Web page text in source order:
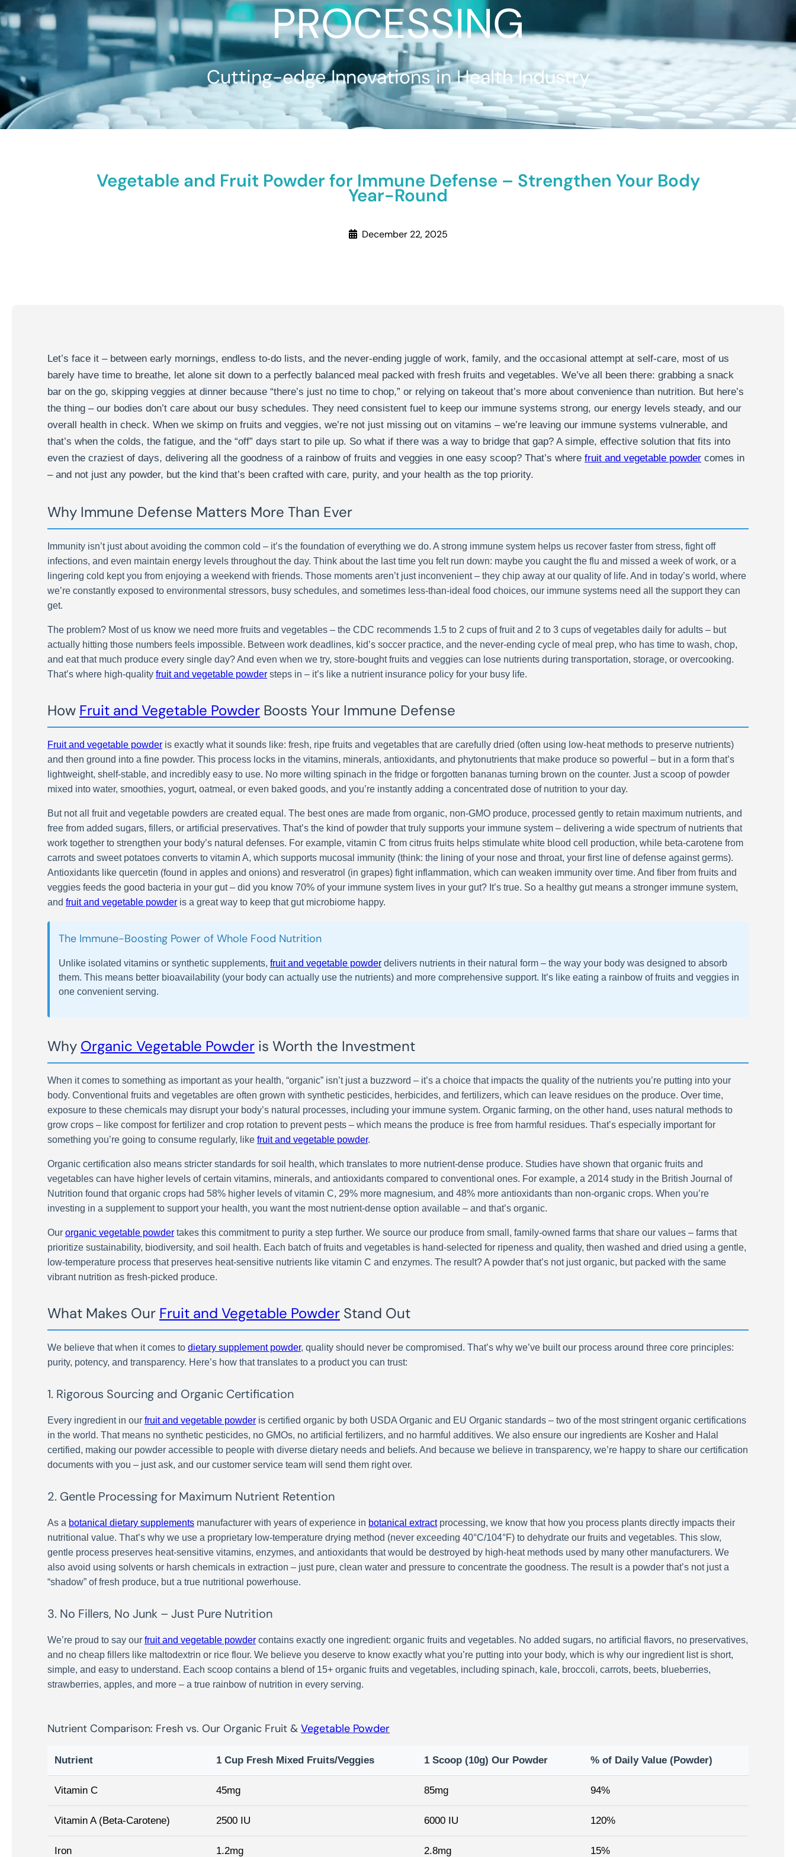
PROCESSING
Cutting-edge Innovations in Health Industry
Vegetable and Fruit Powder for Immune Defense – Strengthen Your Body
Year-Round
December 22, 2025
Let’s face it – between early mornings, endless to-do lists, and the never-ending juggle of work, family, and the occasional attempt at self-care, most of us
barely have time to breathe, let alone sit down to a perfectly balanced meal packed with fresh fruits and vegetables. We’ve all been there: grabbing a snack
bar on the go, skipping veggies at dinner because “there’s just no time to chop,” or relying on takeout that’s more about convenience than nutrition. But here’s
the thing – our bodies don’t care about our busy schedules. They need consistent fuel to keep our immune systems strong, our energy levels steady, and our
overall health in check. When we skimp on fruits and veggies, we’re not just missing out on vitamins – we’re leaving our immune systems vulnerable, and
that’s when the colds, the fatigue, and the “off” days start to pile up. So what if there was a way to bridge that gap? A simple, effective solution that fits into
even the craziest of days, delivering all the goodness of a rainbow of fruits and veggies in one easy scoop? That’s where fruit and vegetable powder comes in
– and not just any powder, but the kind that’s been crafted with care, purity, and your health as the top priority.
Why Immune Defense Matters More Than Ever
Immunity isn’t just about avoiding the common cold – it’s the foundation of everything we do. A strong immune system helps us recover faster from stress, fight off
infections, and even maintain energy levels throughout the day. Think about the last time you felt run down: maybe you caught the flu and missed a week of work, or a
lingering cold kept you from enjoying a weekend with friends. Those moments aren’t just inconvenient – they chip away at our quality of life. And in today’s world, where
we’re constantly exposed to environmental stressors, busy schedules, and sometimes less-than-ideal food choices, our immune systems need all the support they can
get.
The problem? Most of us know we need more fruits and vegetables – the CDC recommends 1.5 to 2 cups of fruit and 2 to 3 cups of vegetables daily for adults – but
actually hitting those numbers feels impossible. Between work deadlines, kid’s soccer practice, and the never-ending cycle of meal prep, who has time to wash, chop,
and eat that much produce every single day? And even when we try, store-bought fruits and veggies can lose nutrients during transportation, storage, or overcooking.
That’s where high-quality fruit and vegetable powder steps in – it’s like a nutrient insurance policy for your busy life.
How Fruit and Vegetable Powder Boosts Your Immune Defense
Fruit and vegetable powder is exactly what it sounds like: fresh, ripe fruits and vegetables that are carefully dried (often using low-heat methods to preserve nutrients)
and then ground into a fine powder. This process locks in the vitamins, minerals, antioxidants, and phytonutrients that make produce so powerful – but in a form that’s
lightweight, shelf-stable, and incredibly easy to use. No more wilting spinach in the fridge or forgotten bananas turning brown on the counter. Just a scoop of powder
mixed into water, smoothies, yogurt, oatmeal, or even baked goods, and you’re instantly adding a concentrated dose of nutrition to your day.
But not all fruit and vegetable powders are created equal. The best ones are made from organic, non-GMO produce, processed gently to retain maximum nutrients, and
free from added sugars, fillers, or artificial preservatives. That’s the kind of powder that truly supports your immune system – delivering a wide spectrum of nutrients that
work together to strengthen your body’s natural defenses. For example, vitamin C from citrus fruits helps stimulate white blood cell production, while beta-carotene from
carrots and sweet potatoes converts to vitamin A, which supports mucosal immunity (think: the lining of your nose and throat, your first line of defense against germs).
Antioxidants like quercetin (found in apples and onions) and resveratrol (in grapes) fight inflammation, which can weaken immunity over time. And fiber from fruits and
veggies feeds the good bacteria in your gut – did you know 70% of your immune system lives in your gut? It’s true. So a healthy gut means a stronger immune system,
and fruit and vegetable powder is a great way to keep that gut microbiome happy.
The Immune-Boosting Power of Whole Food Nutrition
Unlike isolated vitamins or synthetic supplements, fruit and vegetable powder delivers nutrients in their natural form – the way your body was designed to absorb
them. This means better bioavailability (your body can actually use the nutrients) and more comprehensive support. It’s like eating a rainbow of fruits and veggies in
one convenient serving.
Why Organic Vegetable Powder is Worth the Investment
When it comes to something as important as your health, “organic” isn’t just a buzzword – it’s a choice that impacts the quality of the nutrients you’re putting into your
body. Conventional fruits and vegetables are often grown with synthetic pesticides, herbicides, and fertilizers, which can leave residues on the produce. Over time,
exposure to these chemicals may disrupt your body’s natural processes, including your immune system. Organic farming, on the other hand, uses natural methods to
grow crops – like compost for fertilizer and crop rotation to prevent pests – which means the produce is free from harmful residues. That’s especially important for
something you’re going to consume regularly, like fruit and vegetable powder.
Organic certification also means stricter standards for soil health, which translates to more nutrient-dense produce. Studies have shown that organic fruits and
vegetables can have higher levels of certain vitamins, minerals, and antioxidants compared to conventional ones. For example, a 2014 study in the British Journal of
Nutrition found that organic crops had 58% higher levels of vitamin C, 29% more magnesium, and 48% more antioxidants than non-organic crops. When you’re
investing in a supplement to support your health, you want the most nutrient-dense option available – and that’s organic.
Our organic vegetable powder takes this commitment to purity a step further. We source our produce from small, family-owned farms that share our values – farms that
prioritize sustainability, biodiversity, and soil health. Each batch of fruits and vegetables is hand-selected for ripeness and quality, then washed and dried using a gentle,
low-temperature process that preserves heat-sensitive nutrients like vitamin C and enzymes. The result? A powder that’s not just organic, but packed with the same
vibrant nutrition as fresh-picked produce.
What Makes Our Fruit and Vegetable Powder Stand Out
We believe that when it comes to dietary supplement powder, quality should never be compromised. That’s why we’ve built our process around three core principles:
purity, potency, and transparency. Here’s how that translates to a product you can trust:
1. Rigorous Sourcing and Organic Certification
Every ingredient in our fruit and vegetable powder is certified organic by both USDA Organic and EU Organic standards – two of the most stringent organic certifications
in the world. That means no synthetic pesticides, no GMOs, no artificial fertilizers, and no harmful additives. We also ensure our ingredients are Kosher and Halal
certified, making our powder accessible to people with diverse dietary needs and beliefs. And because we believe in transparency, we’re happy to share our certification
documents with you – just ask, and our customer service team will send them right over.
2. Gentle Processing for Maximum Nutrient Retention
As a botanical dietary supplements manufacturer with years of experience in botanical extractprocessing, we know that how you process plants directly impacts their
nutritional value. That’s why we use a proprietary low-temperature drying method (never exceeding 40°C/104°F) to dehydrate our fruits and vegetables. This slow,
gentle process preserves heat-sensitive vitamins, enzymes, and antioxidants that would be destroyed by high-heat methods used by many other manufacturers. We
also avoid using solvents or harsh chemicals in extraction – just pure, clean water and pressure to concentrate the goodness. The result is a powder that’s not just a
“shadow” of fresh produce, but a true nutritional powerhouse.
3. No Fillers, No Junk – Just Pure Nutrition
We’re proud to say our fruit and vegetable powder contains exactly one ingredient: organic fruits and vegetables. No added sugars, no artificial flavors, no preservatives,
and no cheap fillers like maltodextrin or rice flour. We believe you deserve to know exactly what you’re putting into your body, which is why our ingredient list is short,
simple, and easy to understand. Each scoop contains a blend of 15+ organic fruits and vegetables, including spinach, kale, broccoli, carrots, beets, blueberries,
strawberries, apples, and more – a true rainbow of nutrition in every serving.
Nutrient Comparison: Fresh vs. Our Organic Fruit & Vegetable Powder
Nutrient 1 Cup Fresh Mixed Fruits/Veggies 1 Scoop (10g) Our Powder % of Daily Value (Powder)
Vitamin C 45mg 85mg 94%
Vitamin A (Beta-Carotene) 2500 IU 6000 IU 120%
Iron 1.2mg 2.8mg 15%